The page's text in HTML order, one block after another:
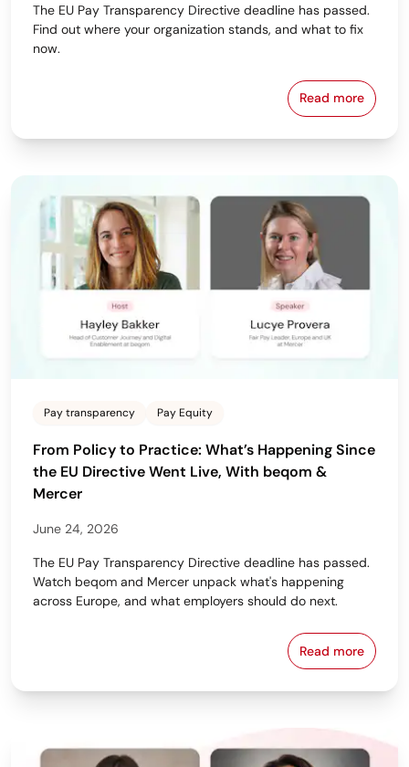
The EU Pay Transparency Directive deadline has passed.
Find out where your organization stands, and what to fix
now.
Read moreDownload
Pay transparency Pay Equity
From Policy to Practice: What’s Happening Since
the EU Directive Went Live, With beqom &
Mercer
June 24, 2026
The EU Pay Transparency Directive deadline has passed.
Watch beqom and Mercer unpack what's happening
across Europe, and what employers should do next.
Read more
From